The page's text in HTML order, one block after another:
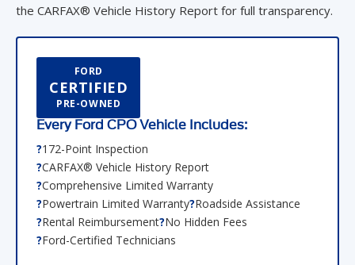
the CARFAX® Vehicle History Report for full transparency.
FORD
CERTIFIED
PRE-OWNED
Every Ford CPO Vehicle Includes:
172-Point Inspection
CARFAX® Vehicle History Report
Comprehensive Limited Warranty
Powertrain Limited Warranty Roadside Assistance
Rental Reimbursement No Hidden Fees
Ford-Certified Technicians